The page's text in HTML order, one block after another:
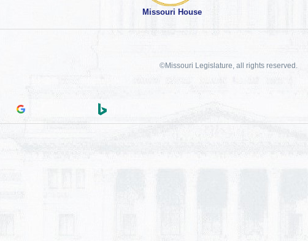
Missouri House
©Missouri Legislature, all rights reserved.